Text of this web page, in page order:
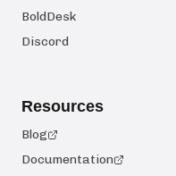
BoldDesk
Discord
Resources
Blog
Documentation